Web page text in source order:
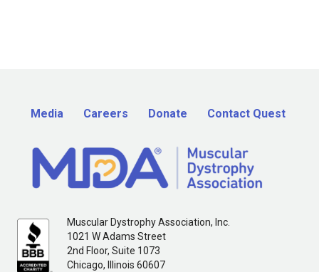
Media Careers Donate Contact Quest
Muscular Dystrophy Association, Inc.
1021 W Adams Street
2nd Floor, Suite 1073
Chicago, Illinois 60607